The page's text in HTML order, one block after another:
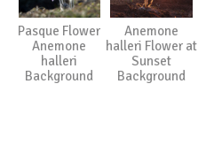
Pasque Flower
Anemone
halleri
Background
Anemone
halleri Flower at
Sunset
Background